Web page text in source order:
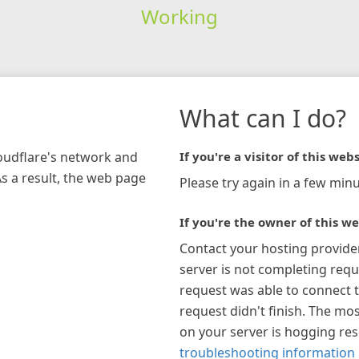
Working
network and
a result, the web page
What can I do?
If you're a visitor of this
Please try again in a few
If you're the owner of this
Contact your hosting
server is not completing
request was able to connect
request didn't finish. The
on your server is hogging
troubleshooting information